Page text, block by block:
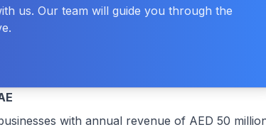
us. Our team will guide you through the
with annual revenue of AED 50